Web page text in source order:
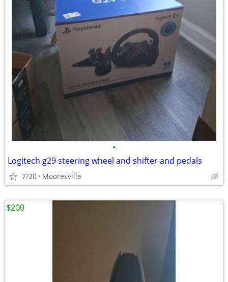
•
Logitech g29 steering wheel and shifter and pedals
7/30 Mooresville
$200